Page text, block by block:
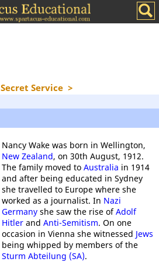
Secret Service >
Nancy Wake was born in Wellington,
New Zealand, on 30th August, 1912.
The family moved to Australia in 1914
and after being educated in Sydney
she travelled to Europe where she
worked as a journalist. In Nazi
Germanyshe saw the rise ofAdolf
Hitlerand Anti-Semitism. On one
occasion in Vienna she witnessed Jews
being whipped by members of the
Sturm Abteilung (SA).